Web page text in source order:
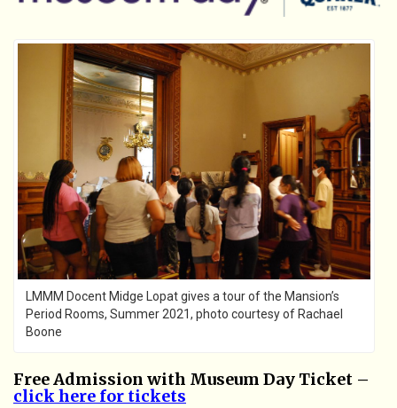
LMMM Docent Midge Lopat gives a tour of the Mansion’s
Period Rooms, Summer 2021, photo courtesy of Rachael
Boone
Free Admission with Museum Day Ticket –
click here for tickets